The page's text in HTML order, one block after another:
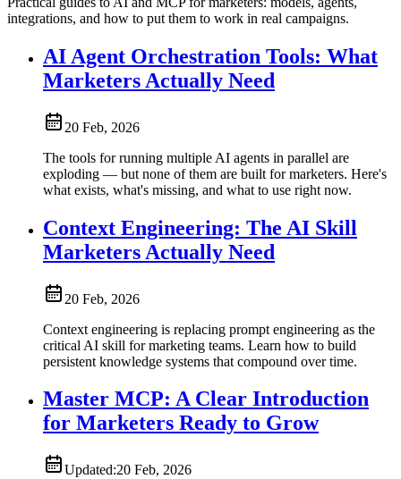
integrations, and how to put them to work in real campaigns.
AI Agent Orchestration Tools: What
Marketers Actually Need
20 Feb, 2026
The tools for running multiple AI agents in parallel are
exploding — but none of them are built for marketers. Here's
what exists, what's missing, and what to use right now.
Context Engineering: The AI Skill
Marketers Actually Need
20 Feb, 2026
Context engineering is replacing prompt engineering as the
critical AI skill for marketing teams. Learn how to build
persistent knowledge systems that compound over time.
Master MCP: A Clear Introduction
for Marketers Ready to Grow
Updated:20 Feb, 2026